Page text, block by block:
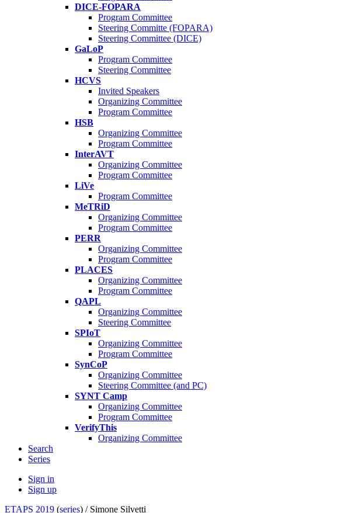
DICE-FOPARA
Program Committee
Steering Committe (FOPARA)
Steering Committee (DICE)
GaLoP
Program Committee
Steering Committee
HCVS
Invited Speakers
Organizing Committee
Program Committee
HSB
Organizing Committee
Program Committee
InterAVT
Organizing Committee
Program Committee
LiVe
Program Committee
MeTRiD
Organizing Committee
Program Committee
PERR
Organizing Committee
Program Committee
PLACES
Organizing Committee
Program Committee
QAPL
Organizing Committee
Steering Committee
SPIoT
Organizing Committee
Program Committee
SynCoP
Organizing Committee
Steering Committee (and PC)
SYNT Camp
Organizing Committee
Program Committee
VerifyThis
Organizing Committee
Search
Series
Sign in
Sign up
ETAPS 2019 (series) / Simone Silvetti